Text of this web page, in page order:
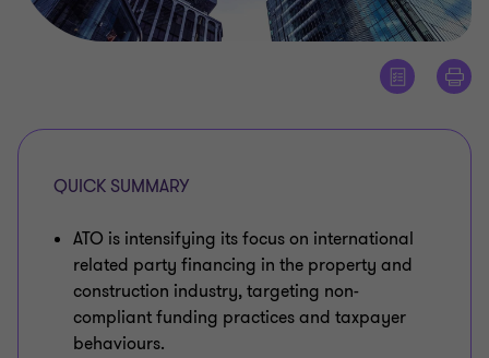
QUICK SUMMARY
ATO is intensifying its focus on international
related party financing in the property and
construction industry, targeting non-
compliant funding practices and taxpayer
behaviours.